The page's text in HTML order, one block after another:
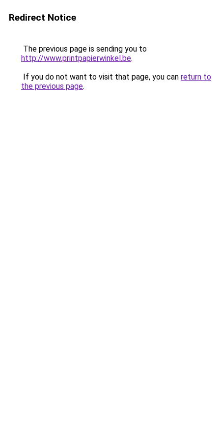
Redirect Notice
The previous page is sending you to
http://www.printpapierwinkel.be.
If you do not want to visit that page, you can return to
the previous page.